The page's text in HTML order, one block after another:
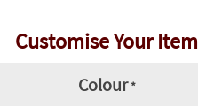
Customise Your Item
Colour *